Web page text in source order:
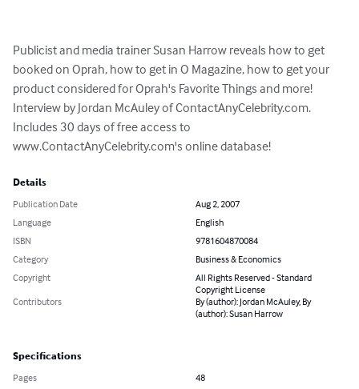
Publicist and media trainer Susan Harrow reveals how to get
booked on Oprah, how to get in O Magazine, how to get your
product considered for Oprah's Favorite Things and more!
Interview by Jordan McAuley of ContactAnyCelebrity.com.
Includes 30 days of free access to
www.ContactAnyCelebrity.com's online database!
Details
Publication Date
Aug 2, 2007
Language
English
ISBN
9781604870084
Category
Business & Economics
Copyright
All Rights Reserved - Standard
Copyright License
Contributors
By (author): Jordan McAuley, By
(author): Susan Harrow
Specifications
Pages
48